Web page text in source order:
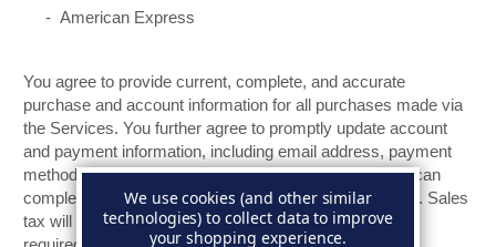
- American Express
You agree to provide current, complete, and accurate
purchase and account information for all purchases made via
the Services. You further agree to promptly update account
and payment information, including email address, payment
method, and payment card expiration date, so that we can
complete your transactions and contact you as needed. Sales
tax will be added to the price of purchases as deemed
We use cookies (and other similar
technologies) to collect data to improve
your shopping experience.